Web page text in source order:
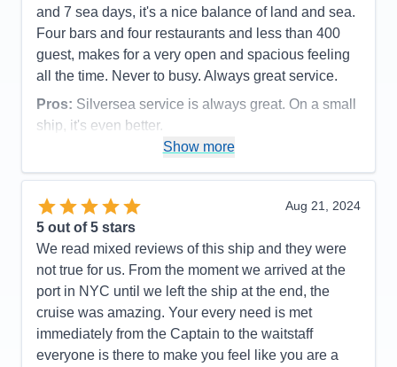
and 7 sea days, it's a nice balance of land and sea.
Four bars and four restaurants and less than 400
guest, makes for a very open and spacious feeling
all the time. Never to busy. Always great service.
Pros: Silversea service is always great. On a small
ship, it's even better.
Being a small ship, rough seas can be felt.
Accommodations
5
Entertainment
Food
Staff
Itinerary
5
Value
0
Overall
5
Recommend
Show more
Aug 21, 2024
5 out of 5 stars
We read mixed reviews of this ship and they were
not true for us. From the moment we arrived at the
port in NYC until we left the ship at the end, the
cruise was amazing. Your every need is met
immediately from the Captain to the waitstaff
everyone is there to make you feel like you are a